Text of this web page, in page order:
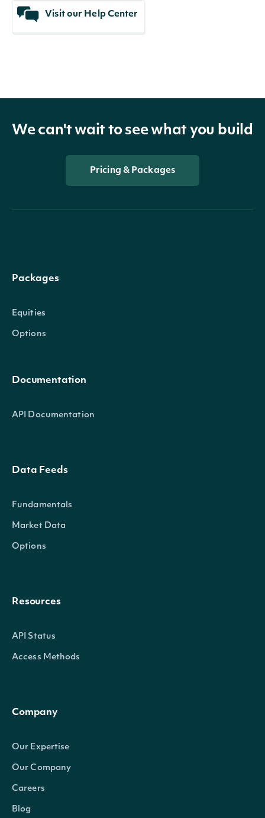
Visit our Help Center
We can't wait to see what you build
Pricing & Packages
Packages
Equities
Options
Documentation
API Documentation
Data Feeds
Fundamentals
Market Data
Options
Resources
API Status
Access Methods
Company
Our Expertise
Our Company
Careers
Blog